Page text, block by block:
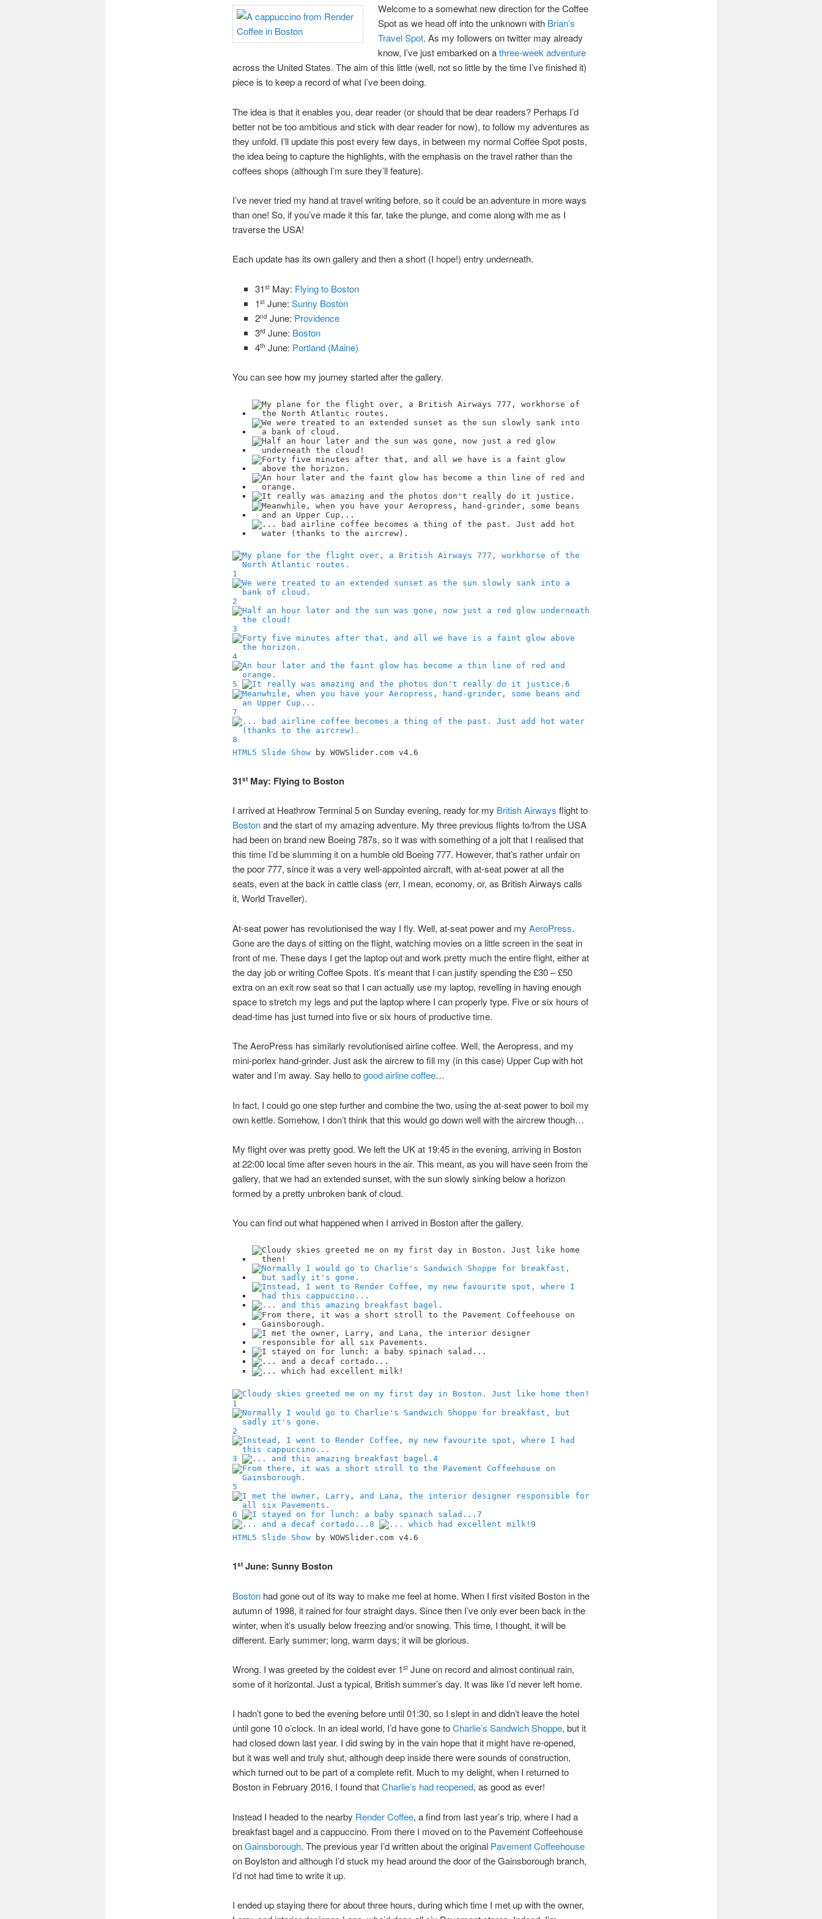
Welcome to a somewhat new direction for the Coffee
Spot as we head off into the unknown with Brian’s
Travel Spot. As my followers on twitter may already
know, I’ve just embarked on athree-week adventure
across the United States. The aim of this little (well, not so little by the time I’ve finished it)
piece is to keep a record of what I’ve been doing.
The idea is that it enables you, dear reader (or should that be dear readers? Perhaps I’d
better not be too ambitious and stick with dear reader for now), to follow my adventures as
they unfold. I’ll update this post every few days, in between my normal Coffee Spot posts,
the idea being to capture the highlights, with the emphasis on the travel rather than the
coffees shops (although I’m sure they’ll feature).
I’ve never tried my hand at travel writing before, so it could be an adventure in more ways
than one! So, if you’ve made it this far, take the plunge, and come along with me as I
traverse the USA!
Each update has its own gallery and then a short (I hope!) entry underneath.
31st May: Flying to Boston
1st June:Sunny Boston
2nd June: Providence
3rd June: Boston
4th June: Portland (Maine)
You can see how my journey started after the gallery.
1
2
3
4
5 6
7
8
HTML5 Slide Showby WOWSlider.com v4.6
31stMay: Flying to Boston
I arrived at Heathrow Terminal 5 on Sunday evening, ready for my British Airways flight to
Bostonand the start of my amazing adventure. My three previous flights to/from the USA
had been on brand new Boeing 787s, so it was with something of a jolt that I realised that
this time I’d be slumming it on a humble old Boeing 777. However, that’s rather unfair on
the poor 777, since it was a very well-appointed aircraft, with at-seat power at all the
seats, even at the back in cattle class (err, I mean, economy, or, as British Airways calls
it, World Traveller).
At-seat power has revolutionised the way I fly. Well, at-seat power and my AeroPress.
Gone are the days of sitting on the flight, watching movies on a little screen in the seat in
front of me. These days I get the laptop out and work pretty much the entire flight, either at
the day job or writing Coffee Spots. It’s meant that I can justify spending the £30 – £50
extra on an exit row seat so that I can actually use my laptop, revelling in having enough
space to stretch my legs and put the laptop where I can properly type. Five or six hours of
dead-time has just turned into five or six hours of productive time.
The AeroPress has similarly revolutionised airline coffee. Well, the Aeropress, and my
mini-porlex hand-grinder. Just ask the aircrew to fill my (in this case) Upper Cup with hot
water and I’m away. Say hello togood airline coffee…
In fact, I could go one step further and combine the two, using the at-seat power to boil my
own kettle. Somehow, I don’t think that this would go down well with the aircrew though…
My flight over was pretty good. We left the UK at 19:45 in the evening, arriving in Boston
at 22:00 local time after seven hours in the air. This meant, as you will have seen from the
gallery, that we had an extended sunset, with the sun slowly sinking below a horizon
formed by a pretty unbroken bank of cloud.
You can find out what happened when I arrived in Boston after the gallery.
1
2
3 4
5
6
7
8
9
HTML5 Slide Showby WOWSlider.com v4.6
1stJune: Sunny Boston
Bostonhad gone out of its way to make me feel at home. When I first visited Boston in the
autumn of 1998, it rained for four straight days. Since then I’ve only ever been back in the
winter, when it’s usually below freezing and/or snowing. This time, I thought, it will be
different. Early summer; long, warm days; it will be glorious.
Wrong. I was greeted by the coldest ever 1stJune on record and almost continual rain,
some of it horizontal. Just a typical, British summer’s day. It was like I’d never left home.
I hadn’t gone to bed the evening before until 01:30, so I slept in and didn’t leave the hotel
until gone 10 o’clock. In an ideal world, I’d have gone toCharlie’s Sandwich Shoppe, but it
had closed down last year. I did swing by in the vain hope that it might have re-opened,
but it was well and truly shut, although deep inside there were sounds of construction,
which turned out to be part of a complete refit. Much to my delight, when I returned to
Boston in February 2016, I found thatCharlie’s had reopened, as good as ever!
Instead I headed to the nearby Render Coffee, a find from last year’s trip, where I had a
breakfast bagel and a cappuccino. From there I moved on to the Pavement Coffeehouse
onGainsborough. The previous year I’d written about the original Pavement Coffeehouse
on Boylston and although I’d stuck my head around the door of the Gainsborough branch,
I’d not had time to write it up.
I ended up staying there for about three hours, during which time I met up with the owner,